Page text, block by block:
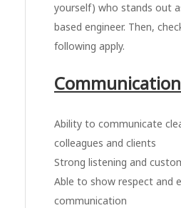
yourself) who stands out
based engineer. Then,
following apply.
Ability to communicate
colleagues and clients
Strong listening and
Able to show respect and
communication